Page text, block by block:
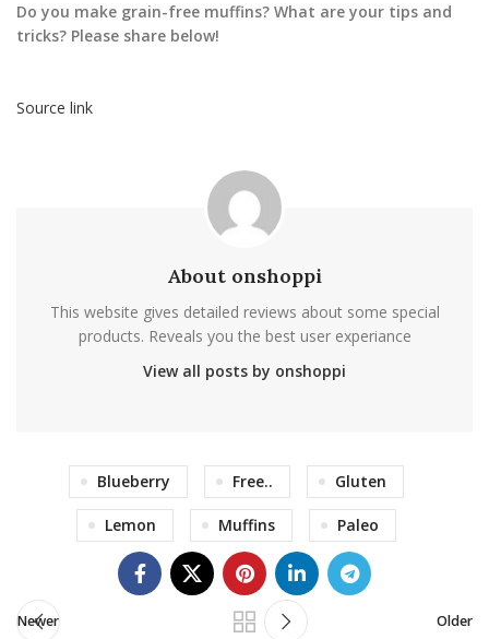
Do you make grain-free muffins? What are your tips and
tricks? Please share below!
Source link
About onshoppi
This website gives detailed reviews about some special
products. Reveals you the best user experiance
View all posts by onshoppi
Blueberry Free.. Gluten
Lemon Muffins Paleo
Newer Older